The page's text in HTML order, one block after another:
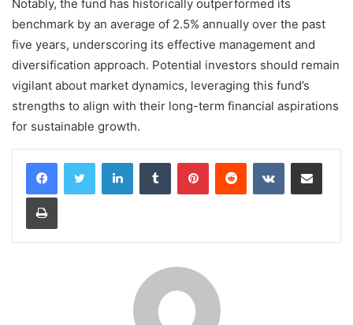
Notably, the fund has historically outperformed its
benchmark by an average of 2.5% annually over the past
five years, underscoring its effective management and
diversification approach. Potential investors should remain
vigilant about market dynamics, leveraging this fund’s
strengths to align with their long-term financial aspirations
for sustainable growth.
LinkedInTumblr PinterestReddit VKontakteShare via Email
Print